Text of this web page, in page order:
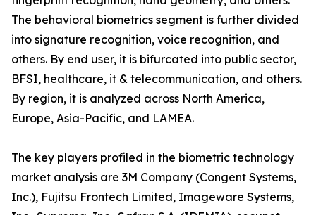
The behavioral biometrics segment is further divided
into signature recognition, voice recognition, and
others. By end user, it is bifurcated into public sector,
BFSI, healthcare, it & telecommunication, and others.
By region, it is analyzed across North America,
Europe, Asia-Pacific, and LAMEA.
The key players profiled in the biometric technology
market analysis are 3M Company (Congent Systems,
Inc.), Fujitsu Frontech Limited, Imageware Systems,